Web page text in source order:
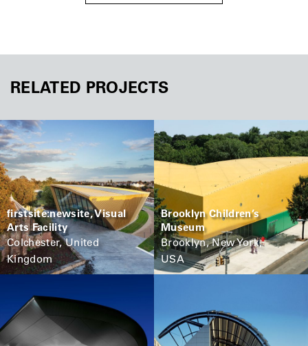
RELATED PROJECTS
firstsite:newsite, Visual
Arts Facility
Colchester, United
Kingdom
Brooklyn Children’s
Museum
Brooklyn, New York,
USA